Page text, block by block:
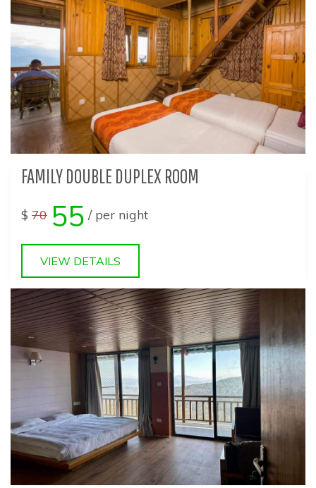
FAMILY DOUBLE DUPLEX ROOM
$ 70 55 / per night
VIEW DETAILS